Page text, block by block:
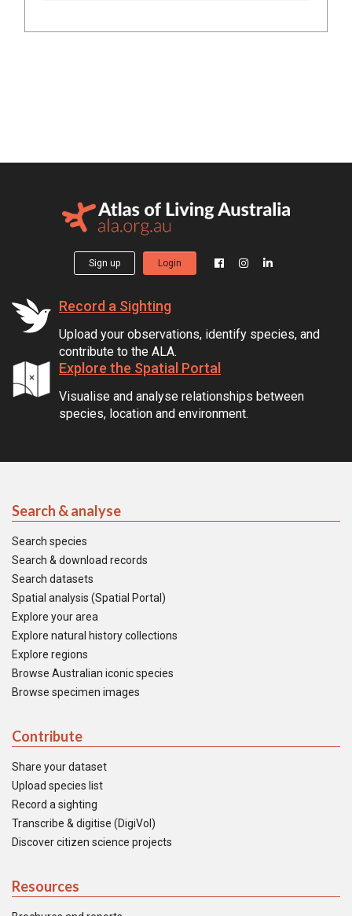
Sign up Login
Record a Sighting
Upload your observations, identify species, and
contribute to the ALA.
Explore the Spatial Portal
Visualise and analyse relationships between
species, location and environment.
Search & analyse
Search species
Search & download records
Search datasets
Spatial analysis (Spatial Portal)
Explore your area
Explore natural history collections
Explore regions
Browse Australian iconic species
Browse specimen images
Contribute
Share your dataset
Upload species list
Record a sighting
Transcribe & digitise (DigiVol)
Discover citizen science projects
Resources